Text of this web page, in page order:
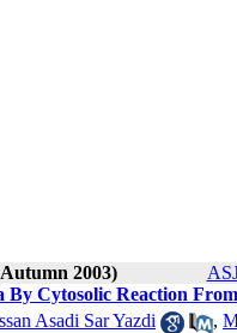
2003)
Cytosolic Reaction
Asadi Sar Yazdi ,